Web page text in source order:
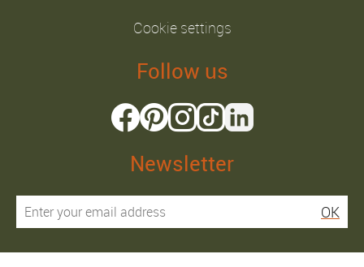
Cookie settings
Follow us
Newsletter
OK